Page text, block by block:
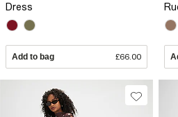
Dress
Add to bag £66.00